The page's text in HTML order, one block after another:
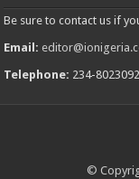
Be sure to contact us if
Email:
Telephone: 234-
©